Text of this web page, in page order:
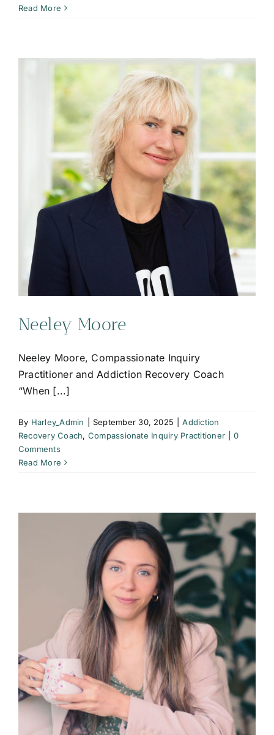
Read More
Neeley Moore
Neeley Moore, Compassionate Inquiry
Practitioner and Addiction Recovery Coach
“When [...]
By Harley_Admin September 30, 2025
Addiction
Recovery Coach, Compassionate Inquiry Practitioner
0
Comments
Read More